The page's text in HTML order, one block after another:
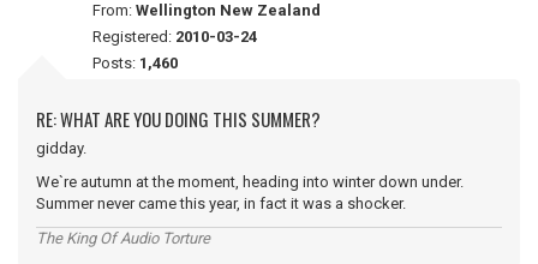
From: Wellington New Zealand
Registered: 2010-03-24
Posts: 1,460
RE: WHAT ARE YOU DOING THIS SUMMER?
gidday.
We`re autumn at the moment, heading into winter down under.
Summer never came this year, in fact it was a shocker.
The King Of Audio Torture